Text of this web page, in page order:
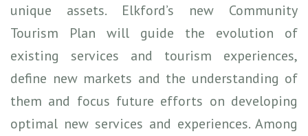
unique assets. Elkford’s new Community
Tourism Plan will guide the evolution of
existing services and tourism experiences,
define new markets and the understanding of
them and focus future efforts on developing
optimal new services and experiences. Among